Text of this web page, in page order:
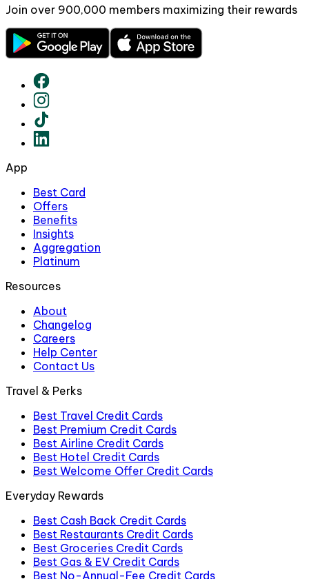
Join over 900,000 members maximizing their rewards
App
Best Card
Offers
Benefits
Insights
Aggregation
Platinum
Resources
About
Changelog
Careers
Help Center
Contact Us
Travel & Perks
Best Travel Credit Cards
Best Premium Credit Cards
Best Airline Credit Cards
Best Hotel Credit Cards
Best Welcome Offer Credit Cards
Everyday Rewards
Best Cash Back Credit Cards
Best Restaurants Credit Cards
Best Groceries Credit Cards
Best Gas & EV Credit Cards
Best No-Annual-Fee Credit Cards